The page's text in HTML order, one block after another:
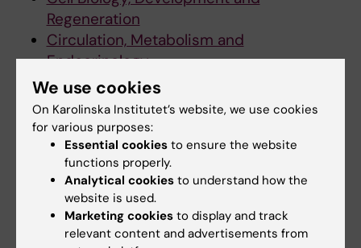
Regeneration
Circulation, Metabolism and
Endocrinology
Immunology and Infection
Neuroscience
Tumour Biology
Frontiers in Biomedicine: Research Project 2
(15 credits) 2026-11-09 - 2027-01-17
Semester 4
We use cookies
On Karolinska Institutet’s website, we use cookies
for various purposes:
Essential cookies to ensure the website
functions properly.
Analytical cookies to understand how the
website is used.
Marketing cookies to display and track
relevant content and advertisements from